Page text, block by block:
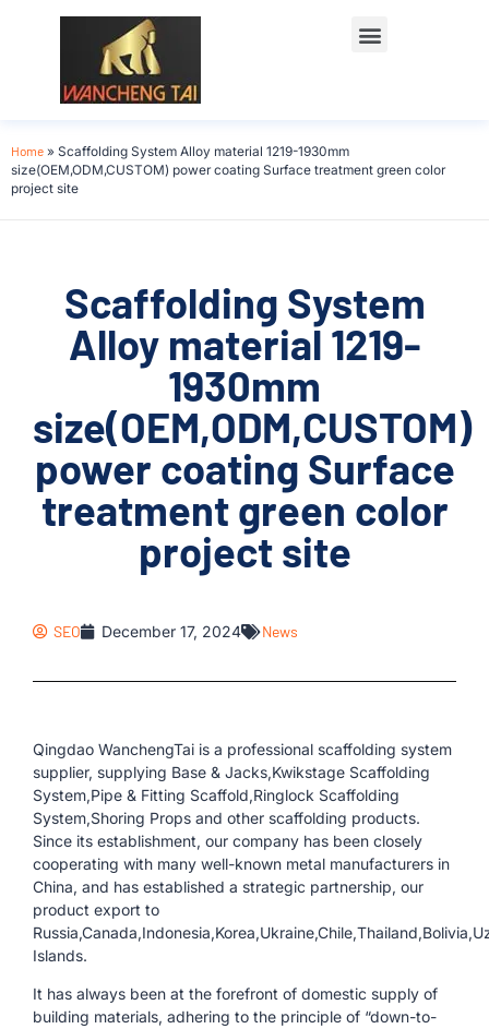
Home » Scaffolding System Alloy material 1219-1930mm
size(OEM,ODM,CUSTOM) power coating Surface treatment green color
project site
Scaffolding System
Alloy material 1219-
1930mm
size(OEM,ODM,CUSTOM)
power coating Surface
treatment green color
project site
SEO December 17, 2024 News
Qingdao WanchengTai is a professional scaffolding system
supplier, supplying Base & Jacks,Kwikstage Scaffolding
System,Pipe & Fitting Scaffold,Ringlock Scaffolding
System,Shoring Props and other scaffolding products.
Since its establishment, our company has been closely
cooperating with many well-known metal manufacturers in
China, and has established a strategic partnership, our
product export to
Islands.
It has always been at the forefront of domestic supply of
building materials, adhering to the principle of “down-to-